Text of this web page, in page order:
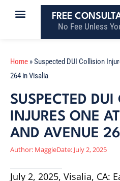
FREE
No Fee Unless
Home »Suspected DUI Collision
264 in Visalia
SUSPECTED
INJURES ONE
AND AVENUE
Author: MaggieDate: July 2, 2025
July 2, 2025, Visalia, CA: